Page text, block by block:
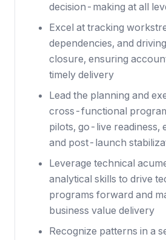
decision-making at all
Excel at tracking
dependencies, and
closure, ensuring
timely delivery
Lead the planning and
cross-functional
pilots, go-live readiness,
and post-launch
Leverage technical
analytical skills to drive
programs forward and
business value delivery
Recognize patterns in a